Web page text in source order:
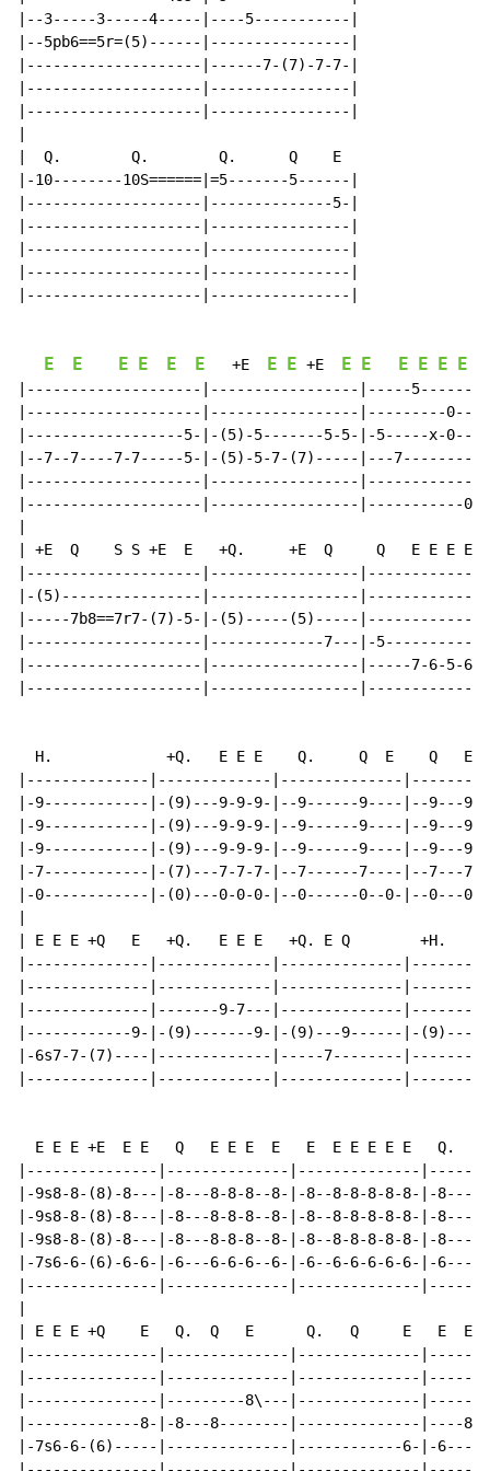
|--3-----3-----4-----|----5-----------|
|--5pb6==5r=(5)------|----------------|
|--------------------|------7-(7)-7-7-|
|--------------------|----------------|
|--------------------|----------------|
|  Q.        Q.        Q.      Q    E
|-10--------10S======|=5-------5------|
|--------------------|--------------5-|
|--------------------|----------------|
|--------------------|----------------|
|--------------------|----------------|
|--------------------|----------------|
E E E E E E +E E E +E E E E E E E
|--------------------|-----------------|-----5-------|
|--------------------|-----------------|---------0---|
|------------------5-|-(5)-5-------5-5-|-5-----x-0---|
|--7--7----7-7-----5-|-(5)-5-7-(7)-----|---7---------|
|--------------------|-----------------|-------------|
|--------------------|-----------------|-----------0-|
| +E  Q    S S +E  E   +Q.     +E  Q     Q   E E E E
|--------------------|-----------------|-------------|
|-(5)----------------|-----------------|-------------|
|-----7b8==7r7-(7)-5-|-(5)-----(5)-----|-------------|
|--------------------|-------------7---|-5-----------|
|--------------------|-----------------|-----7-6-5-6-|
|--------------------|-----------------|-------------|
H.             +Q.   E E E    Q.     Q  E    Q   E
|--------------|-------------|--------------
|-9------------|-(9)---9-9-9-|--9------9----|--9---9-
|-9------------|-(9)---9-9-9-|--9------9----|--9---9-
|-9------------|-(9)---9-9-9-|--9------9----|--9---9-
|-7------------|-(7)---7-7-7-|--7------7----|--7---7-
|-0------------|-(0)---0-0-0-|--0------0--0-|--0---0-
| E E E +Q   E   +Q.   E E E   +Q. E Q        +H.
|--------------|-------------|--------------
|--------------|-------------|--------------
|--------------|-------9-7---|--------------
|------------9-|-(9)-------9-|-(9)---9------|-
|-6s7-7-(7)----|-------------|-----7--------
|--------------|-------------|--------------
E E E +E  E E   Q   E E E  E   E  E E E E E   Q.
|---------------|--------------|--------------
|-9s8-8-(8)-8---|-8---8-8-8--8-|-8--8-8-8-8-8-|-
|-9s8-8-(8)-8---|-8---8-8-8--8-|-8--8-8-8-8-8-|-
|-9s8-8-(8)-8---|-8---8-8-8--8-|-8--8-8-8-8-8-|-
|-7s6-6-(6)-6-6-|-6---6-6-6--6-|-6--6-6-6-6-6-|-
|---------------|--------------|--------------
| E E E +Q    E   Q.  Q   E      Q.   Q     E   E  E
|---------------|--------------|--------------
|---------------|--------------|--------------
|---------------|---------8\---|--------------
|-------------8-|-8---8--------|--------------|----8-
|-7s6-6-(6)-----|--------------|------------6-|-